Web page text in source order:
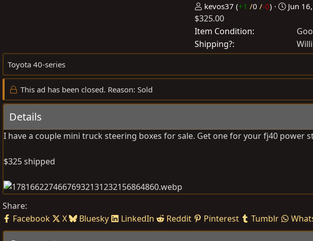
P
o
s
t
e
b
kevos37 (+1 /0 /-0)
C
t
d
t
Jun
$325.00
Item Condition
Shipping?
Toyota 40-series
This ad has been closed. Reason: Sold
Details
I have a couple mini truck steering boxes for sale. Get one for your fj40 power
$325 shipped
Share:
Facebook
X Bluesky LinkedIn Reddit Pinterest Tumblr